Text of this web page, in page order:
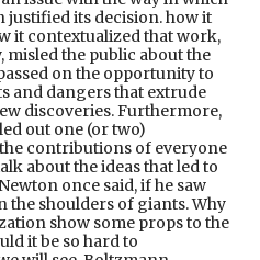
its decision. how it
it contextualized that work,
the public about the
on the opportunity to
and dangers that extrude
discoveries. Furthermore,
out one (or two)
contributions of everyone
about the ideas that led to
once said, if he saw
the shoulders of giants. Why
show some props to the
it be so hard to